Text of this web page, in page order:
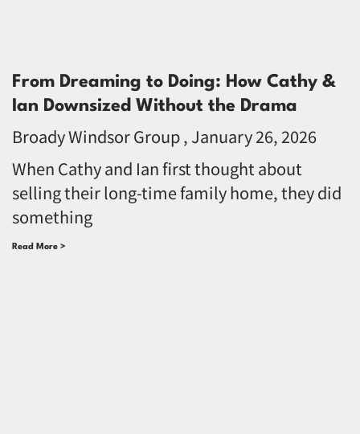
From Dreaming to Doing: How Cathy &
Ian Downsized Without the Drama
Broady Windsor Group January 26, 2026
When Cathy and Ian first thought about
selling their long-time family home, they did
something
Read More >